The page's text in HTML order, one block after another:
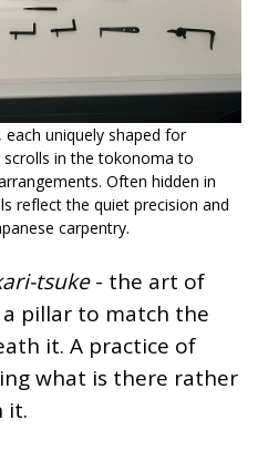
uniquely shaped for
in the tokonoma to
Often hidden in
reflect the quiet precision and
carpentry.
tsuke- the art of
pillar to match the
it. A practice of
what is there rather
it.